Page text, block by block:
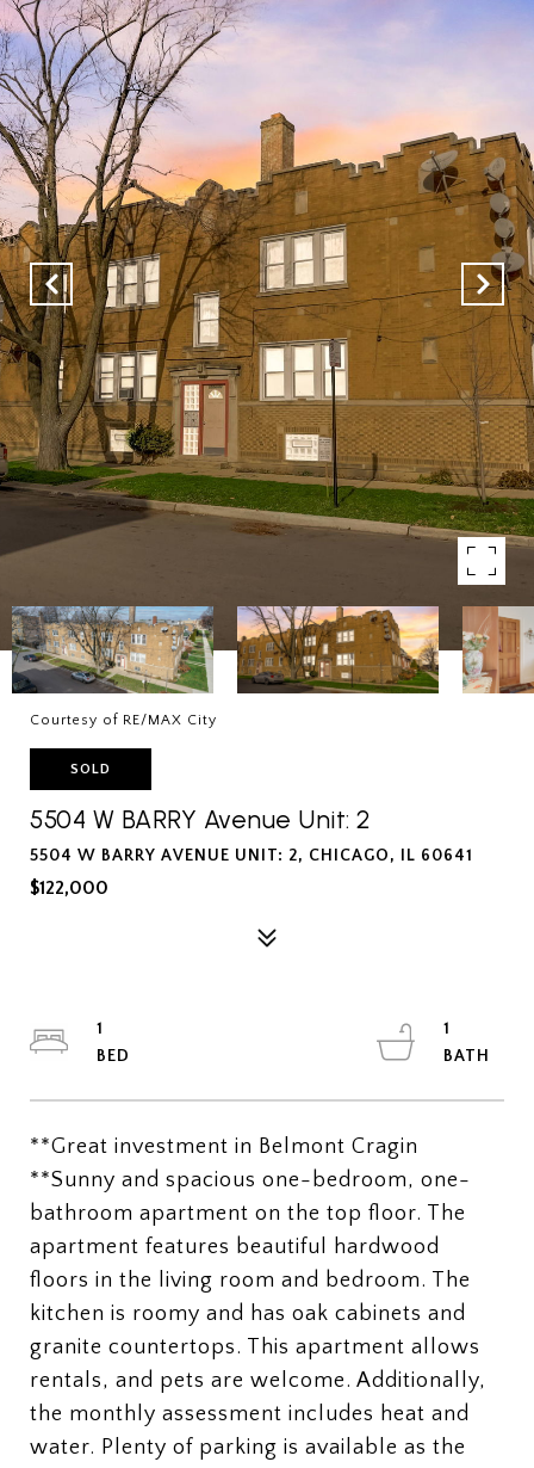
Courtesy of RE/MAX City
SOLD
5504 W BARRY Avenue Unit: 2
5504 W BARRY AVENUE UNIT: 2, CHICAGO, IL 60641
$122,000
**Great investment in Belmont Cragin
**Sunny and spacious one-bedroom, one-
bathroom apartment on the top floor. The
apartment features beautiful hardwood
floors in the living room and bedroom. The
kitchen is roomy and has oak cabinets and
granite countertops. This apartment allows
rentals, and pets are welcome. Additionally,
the monthly assessment includes heat and
water. Plenty of parking is available as the
1
1